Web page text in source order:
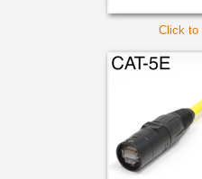
Click to